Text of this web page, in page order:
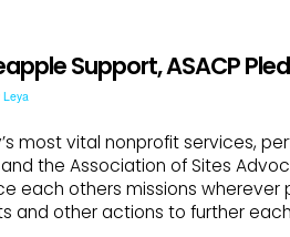
Support, ASACP
Leya
most vital nonprofit services,
the Association of Sites
each others missions wherever
and other actions to further